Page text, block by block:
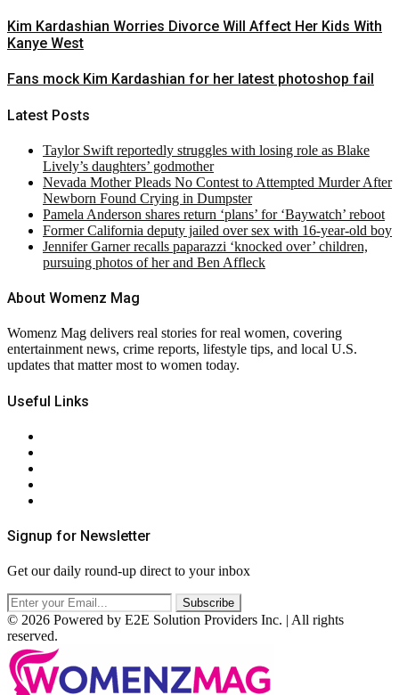
Kim Kardashian Worries Divorce Will Affect Her Kids With
Kanye West
Fans mock Kim Kardashian for her latest photoshop fail
Latest Posts
Taylor Swift reportedly struggles with losing role as Blake
Lively’s daughters’ godmother
Nevada Mother Pleads No Contest to Attempted Murder After
Newborn Found Crying in Dumpster
Pamela Anderson shares return ‘plans’ for ‘Baywatch’ reboot
Former California deputy jailed over sex with 16-year-old boy
Jennifer Garner recalls paparazzi ‘knocked over’ children,
pursuing photos of her and Ben Affleck
About Womenz Mag
Womenz Mag delivers real stories for real women, covering
entertainment news, crime reports, lifestyle tips, and local U.S.
updates that matter most to women today.
Useful Links
Signup for Newsletter
Get our daily round-up direct to your inbox
© 2026 Powered by E2E Solution Providers Inc. | All rights
reserved.